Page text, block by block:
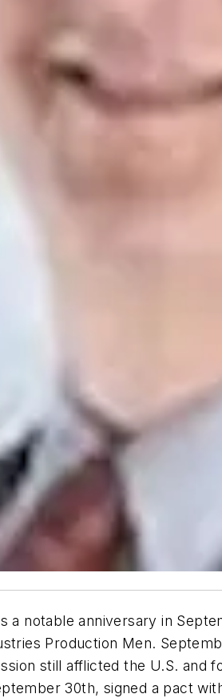
a notable anniversary in
Production Men.
still afflicted the U.S. and
30th, signed a pact